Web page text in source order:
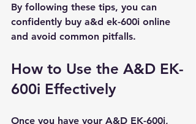
By following these tips, you can
confidently buy a&d ek-600i online
and avoid common pitfalls.
How to Use the A&D EK-
600i Effectively
Once you have your A&D EK-600i,